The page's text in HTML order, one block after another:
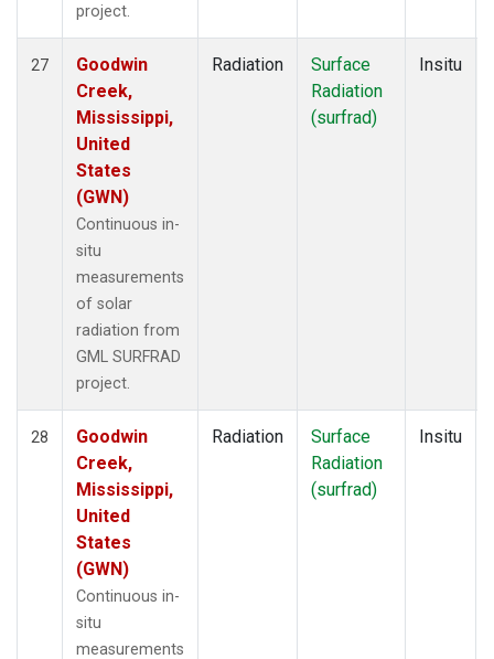
project.
27
Goodwin
Creek,
Mississippi,
United
States
(GWN)
Continuous in-
situ
measurements
of solar
radiation from
GML SURFRAD
project.
Radiation
Surface
Radiation
(surfrad)
Insitu
28
Goodwin
Creek,
Mississippi,
United
States
(GWN)
Continuous in-
situ
measurements
Radiation
Surface
Radiation
(surfrad)
Insitu